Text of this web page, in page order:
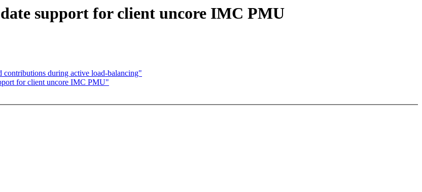
support for client uncore IMC PMU
during active load-balancing"
for client uncore IMC PMU"